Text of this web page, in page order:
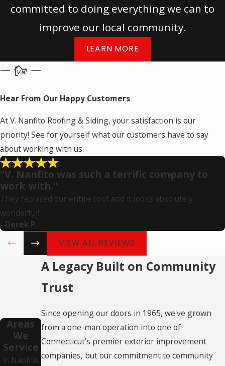
committed to doing everything we can to
improve our local community.
LEARN MORE
Hear From Our Happy Customers
At V. Nanfito Roofing & Siding, your satisfaction is our
priority! See for yourself what our customers have to say
about working with us.
"V. Nanfito was such a terrific company to
work with."
They replaced our entire roof and it looks absolutely
wonderful!
- Derek P.
VIEW ALL REVIEWS
Areas
We
Service
V. Nanfito
A Legacy Built on Community
Trust
Since opening our doors in 1965, we've grown
from a one-man operation into one of
Connecticut's premier exterior improvement
companies, but our commitment to community